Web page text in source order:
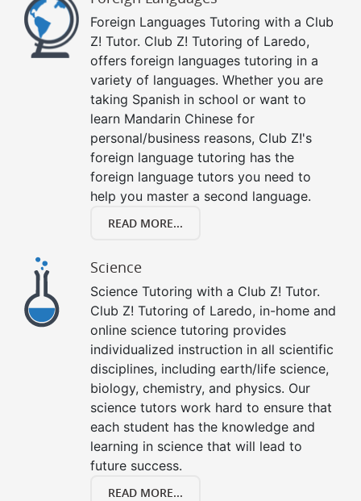
Foreign Languages Tutoring with a Club
Z! Tutor. Club Z! Tutoring of Laredo,
offers foreign languages tutoring in a
variety of languages. Whether you are
taking Spanish in school or want to
learn Mandarin Chinese for
personal/business reasons, Club Z!'s
foreign language tutoring has the
foreign language tutors you need to
help you master a second language.
READ MORE...
Science
Science Tutoring with a Club Z! Tutor.
Club Z! Tutoring of Laredo, in-home and
online science tutoring provides
individualized instruction in all scientific
disciplines, including earth/life science,
biology, chemistry, and physics. Our
science tutors work hard to ensure that
each student has the knowledge and
learning in science that will lead to
future success.
READ MORE...